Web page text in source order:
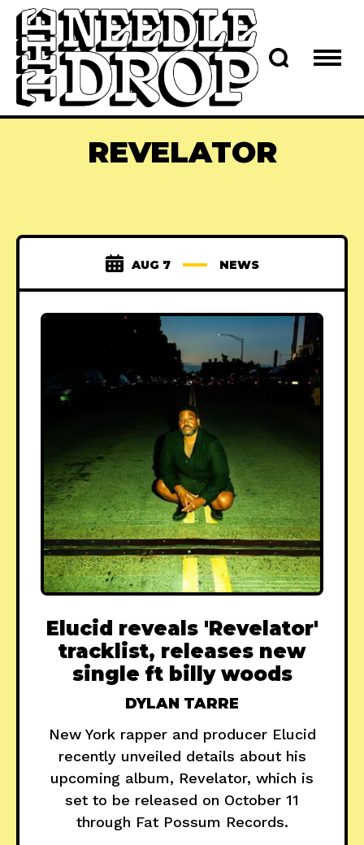
REVELATOR
AUG 7 NEWS
Elucid reveals 'Revelator'
tracklist, releases new
single ft billy woods
DYLAN TARRE
New York rapper and producer Elucid
recently unveiled details about his
upcoming album, Revelator, which is
set to be released on October 11
through Fat Possum Records.